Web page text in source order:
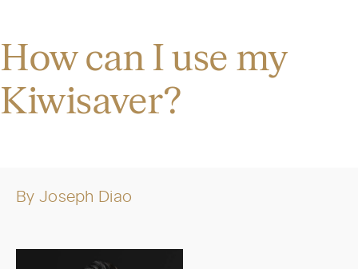
How can I use my
Kiwisaver?
By Joseph Diao